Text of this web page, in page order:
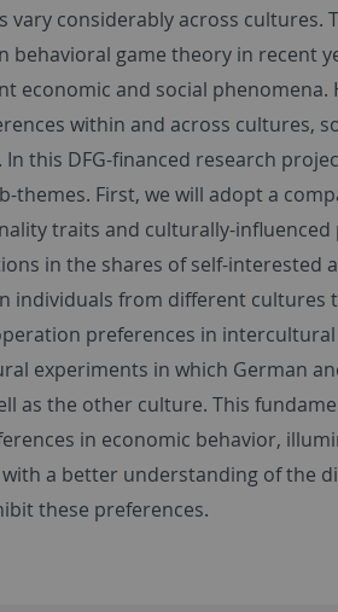
considerably across cultures.
game theory in recent
and social phenomena.
within and across cultures,
this DFG-financed research
First, we will adopt a
traits and culturally-influenced
in the shares of self-interested
individuals from different cultures
preferences in
experiments in which German
as the other culture. This
in economic behavior,
a better understanding of the
these preferences.